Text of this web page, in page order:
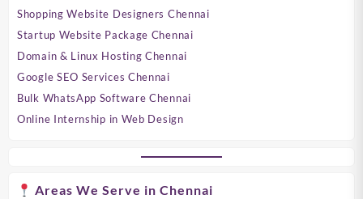
Shopping Website Designers Chennai
Startup Website Package Chennai
Domain & Linux Hosting Chennai
Google SEO Services Chennai
Bulk WhatsApp Software Chennai
Online Internship in Web Design
Areas We Serve in Chennai